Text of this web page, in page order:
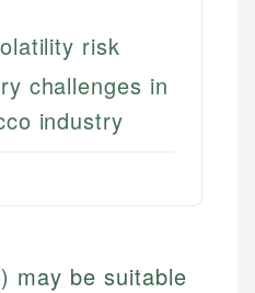
risk
challenges in
industry
may be suitable